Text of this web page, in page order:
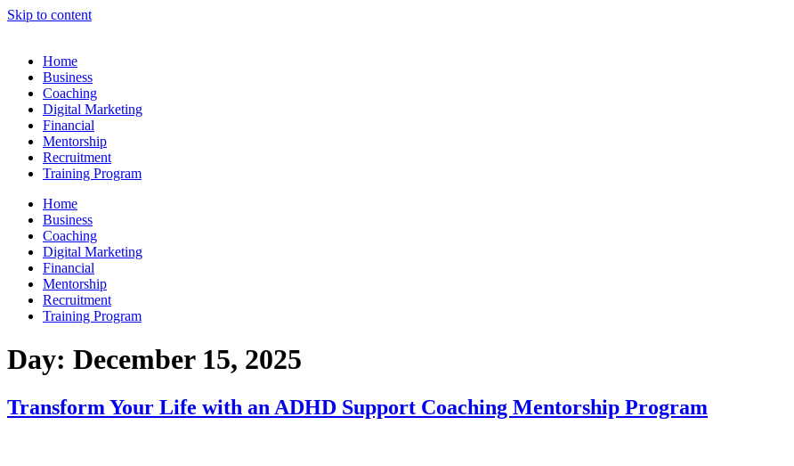
Skip to content
Home
Business
Coaching
Digital Marketing
Financial
Mentorship
Recruitment
Training Program
Home
Business
Coaching
Digital Marketing
Financial
Mentorship
Recruitment
Training Program
Day: December 15, 2025
Transform Your Life with an ADHD Support Coaching Mentorship Program